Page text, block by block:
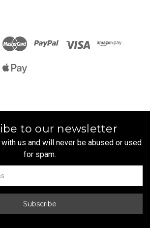
to our newsletter
us and will never be abused or used
for spam.